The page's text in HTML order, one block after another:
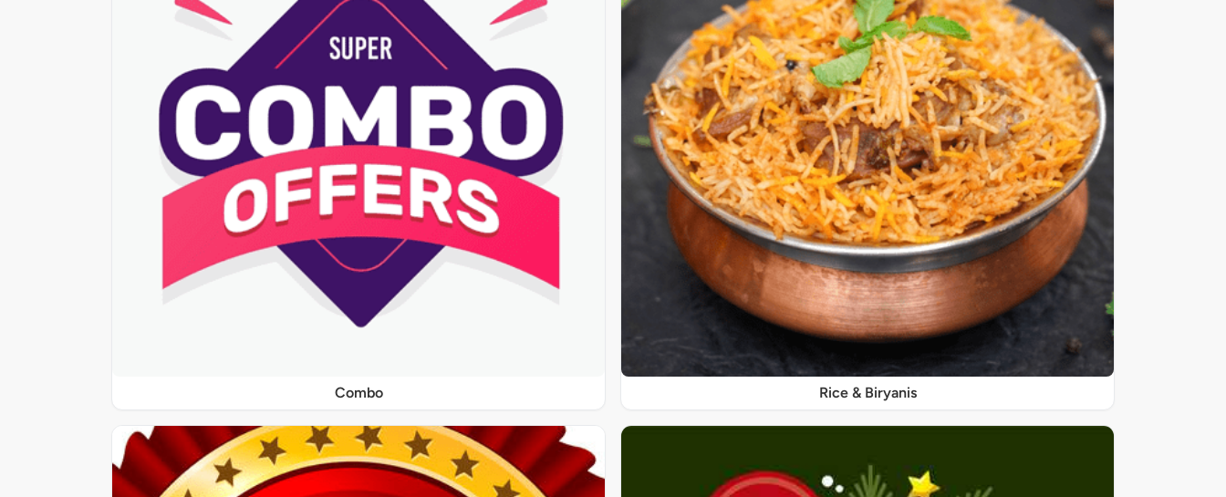
Combo Rice & Biryanis